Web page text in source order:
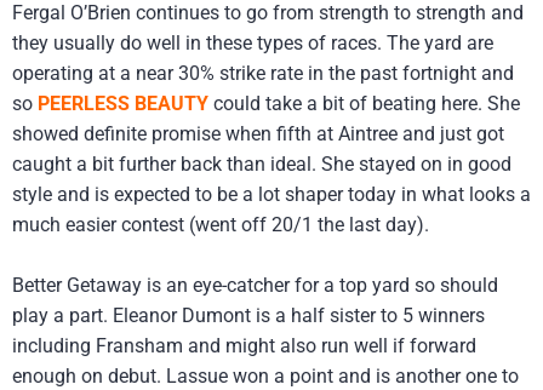
Fergal O’Brien continues to go from strength to strength and
they usually do well in these types of races. The yard are
operating at a near 30% strike rate in the past fortnight and
so PEERLESS BEAUTY could take a bit of beating here. She
showed definite promise when fifth at Aintree and just got
caught a bit further back than ideal. She stayed on in good
style and is expected to be a lot shaper today in what looks a
much easier contest (went off 20/1 the last day).
Better Getaway is an eye-catcher for a top yard so should
play a part. Eleanor Dumont is a half sister to 5 winners
including Fransham and might also run well if forward
enough on debut. Lassue won a point and is another one to